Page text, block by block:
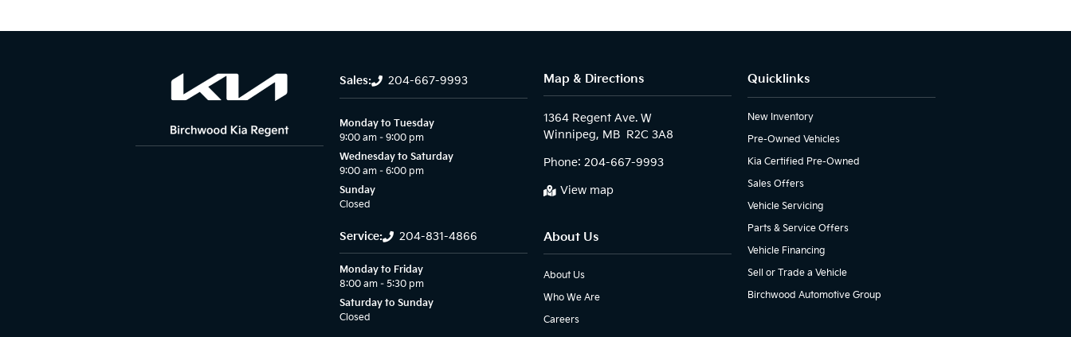
Sales: 204-667-9993
Monday to Tuesday
9:00 am – 9:00 pm
Wednesday to Saturday
9:00 am – 6:00 pm
Sunday
Closed
Service: 204-831-4866
Monday to Friday
8:00 am – 5:30 pm
Saturday to Sunday
Closed
Map & Directions
1364 Regent Ave. W
Phone: 204-667-9993
View map
About Us
About Us
Who We Are
Careers
Quicklinks
New Inventory
Pre-Owned Vehicles
Kia Certified Pre-Owned
Sales Offers
Vehicle Servicing
Parts & Service Offers
Vehicle Financing
Sell or Trade a Vehicle
Birchwood Automotive Group